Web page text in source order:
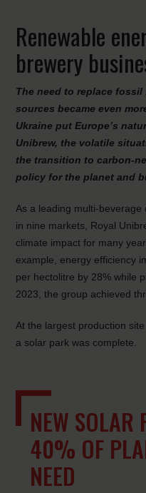
Renewable
brewery
The need to replace
sources became even
Ukraine put Europe’s
Unibrew, the volatile
the transition to carbon-
policy for the planet and
As a leading multi-
in nine markets, Royal
climate impact for many
example, energy efficiency
per hectolitre by 28% while
2023, the group achieved
At the largest production
a solar park was complete.
NEW SOLAR
40% OF
NEED